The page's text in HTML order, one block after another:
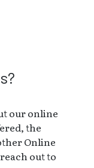
our online
the
Online
out to